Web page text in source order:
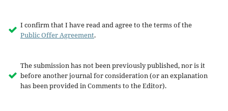
I confirm that I have read and agree to the terms of the
Public Offer Agreement.
The submission has not been previously published, nor is it
before another journal for consideration (or an explanation
has been provided in Comments to the Editor).